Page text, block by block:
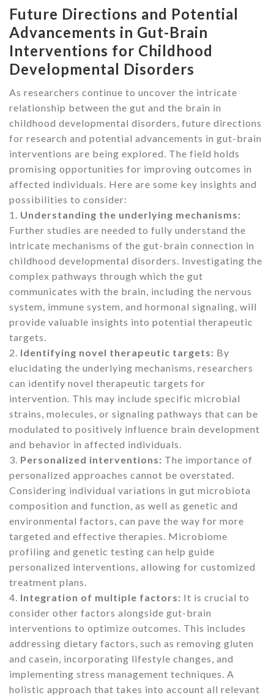
Future Directions and Potential
Advancements in Gut-Brain
Interventions for Childhood
Developmental Disorders
As researchers continue to uncover the intricate
relationship between the gut and the brain in
childhood developmental disorders, future directions
for research and potential advancements in gut-brain
interventions are being explored. The field holds
promising opportunities for improving outcomes in
affected individuals. Here are some key insights and
possibilities to consider:
1. Understanding the underlying mechanisms:
Further studies are needed to fully understand the
intricate mechanisms of the gut-brain connection in
childhood developmental disorders. Investigating the
complex pathways through which the gut
communicates with the brain, including the nervous
system, immune system, and hormonal signaling, will
provide valuable insights into potential therapeutic
targets.
2. Identifying novel therapeutic targets: By
elucidating the underlying mechanisms, researchers
can identify novel therapeutic targets for
intervention. This may include specific microbial
strains, molecules, or signaling pathways that can be
modulated to positively influence brain development
and behavior in affected individuals.
3. Personalized interventions: The importance of
personalized approaches cannot be overstated.
Considering individual variations in gut microbiota
composition and function, as well as genetic and
environmental factors, can pave the way for more
targeted and effective therapies. Microbiome
profiling and genetic testing can help guide
personalized interventions, allowing for customized
treatment plans.
4. Integration of multiple factors: It is crucial to
consider other factors alongside gut-brain
interventions to optimize outcomes. This includes
addressing dietary factors, such as removing gluten
and casein, incorporating lifestyle changes, and
implementing stress management techniques. A
holistic approach that takes into account all relevant